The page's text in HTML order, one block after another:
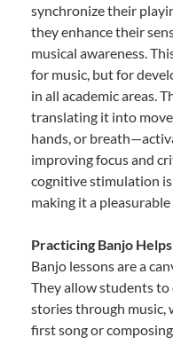
synchronize their
they enhance their
musical awareness.
for music, but for
in all academic areas.
translating it into
hands, or
improving focus and
cognitive stimulation
making it a
Practicing Banjo
Banjo lessons are a
They allow students
stories through music,
first song or